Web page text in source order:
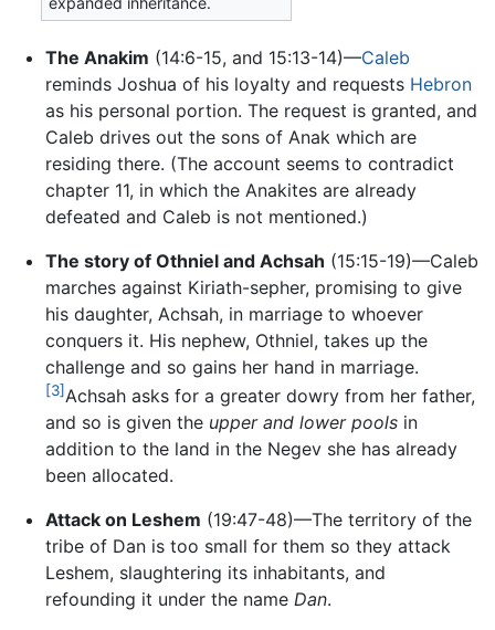
The Anakim (14:6-15, and 15:13-14)—Caleb
reminds Joshua of his loyalty and requests Hebron
as his personal portion. The request is granted, and
Caleb drives out the sons of Anak which are
residing there. (The account seems to contradict
chapter 11, in which the Anakites are already
defeated and Caleb is not mentioned.)
The story of Othniel and Achsah (15:15-19)—Caleb
marches against Kiriath-sepher, promising to give
his daughter, Achsah, in marriage to whoever
conquers it. His nephew, Othniel, takes up the
challenge and so gains her hand in marriage.
[3]Achsah asks for a greater dowry from her father,
and so is given the upper and lower poolsin
addition to the land in the Negev she has already
been allocated.
Attack on Leshem (19:47-48)—The territory of the
tribe of Dan is too small for them so they attack
Leshem, slaughtering its inhabitants, and
refounding it under the name Dan.